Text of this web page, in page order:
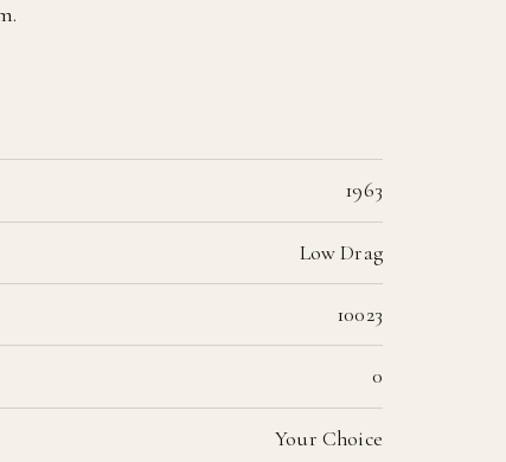
1963
Low Drag
10023
0
Your Choice